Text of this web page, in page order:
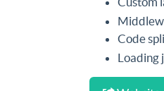
Code
Loading